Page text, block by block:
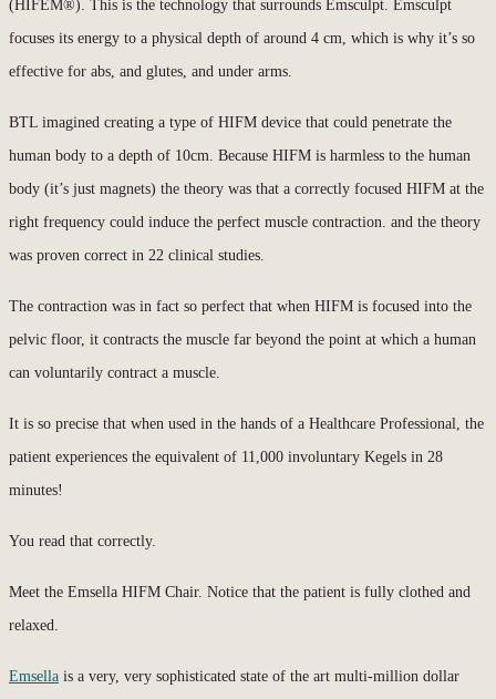
(HIFEM®). This is the technology that surrounds Emsculpt. Emsculpt
focuses its energy to a physical depth of around 4 cm, which is why it’s so
effective for abs, and glutes, and under arms.
BTL imagined creating a type of HIFM device that could penetrate the
human body to a depth of 10cm. Because HIFM is harmless to the human
body (it’s just magnets) the theory was that a correctly focused HIFM at the
right frequency could induce the perfect muscle contraction. and the theory
was proven correct in 22 clinical studies.
The contraction was in fact so perfect that when HIFM is focused into the
pelvic floor, it contracts the muscle far beyond the point at which a human
can voluntarily contract a muscle.
It is so precise that when used in the hands of a Healthcare Professional, the
patient experiences the equivalent of 11,000 involuntary Kegels in 28
minutes!
You read that correctly.
Meet the Emsella HIFM Chair. Notice that the patient is fully clothed and
relaxed.
Emsella is a very, very sophisticated state of the art multi-million dollar